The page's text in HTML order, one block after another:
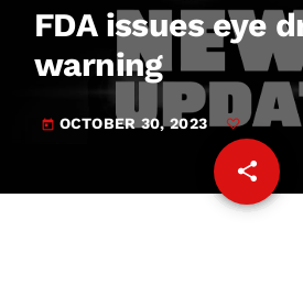
FDA issues eye
warning
today OCTOBER 30, 2023
share
email